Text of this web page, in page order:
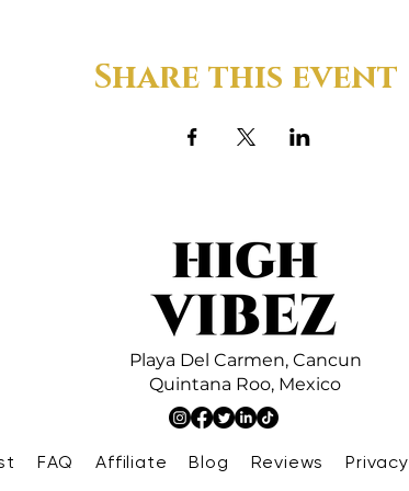
Share this event
Playa Del Carmen, Cancun
Quintana Roo, Mexico
FAQ Affiliate Blog Reviews Privacy